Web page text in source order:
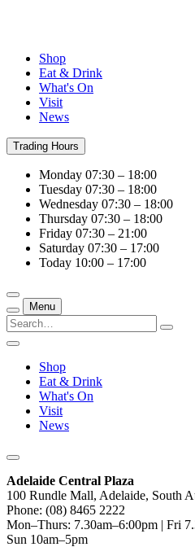
Shop
Eat & Drink
What's On
Visit
News
Trading Hours
Monday 07:30 – 18:00
Tuesday 07:30 – 18:00
Wednesday 07:30 – 18:00
Thursday 07:30 – 18:00
Friday 07:30 – 21:00
Saturday 07:30 – 17:00
Today 10:00 – 17:00
Menu
Shop
Eat & Drink
What's On
Visit
News
Adelaide Central Plaza
100 Rundle Mall, Adelaide, South
Phone: (08) 8465 2222
Mon–Thurs: 7.30am–6:00pm | Fri
Sun 10am–5pm